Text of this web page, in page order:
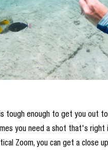
is tough enough to get you out
you need a shot that's right
Zoom, you can get a close